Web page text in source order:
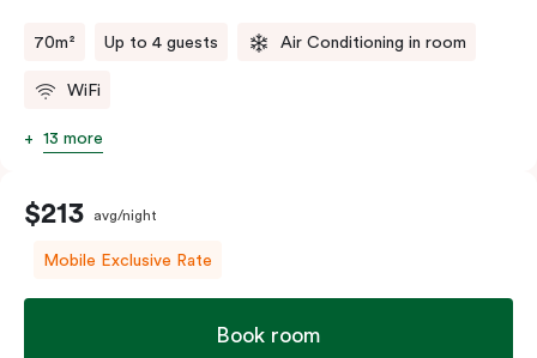
70m² Up to 4 guests Air Conditioning in room
WiFi
13 more
$213 avg/night
Mobile Exclusive Rate
Book room